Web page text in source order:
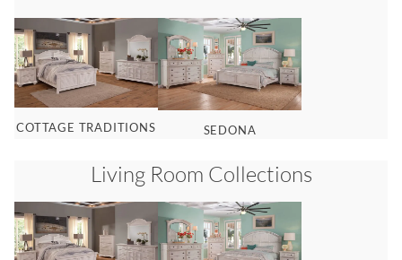
COTTAGE TRADITIONS SEDONA
Living Room Collections